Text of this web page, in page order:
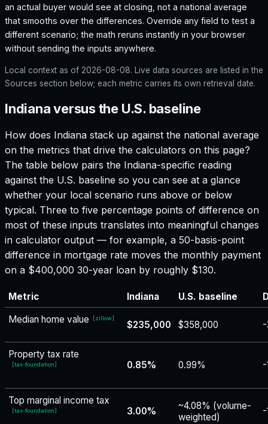
an actual buyer would see at closing, not a national average
that smooths over the differences. Override any field to test a
different scenario; the math reruns instantly in your browser
without sending the inputs anywhere.
Local context as of 2026-08-08. Live data sources are listed in the
Sources section below; each metric carries its own retrieval date.
Indiana versus the U.S. baseline
How does Indiana stack up against the national average
on the metrics that drive the calculators on this page?
The table below pairs the Indiana-specific reading
against the U.S. baseline so you can see at a glance
whether your local scenario runs above or below
typical. Three to five percentage points of difference on
most of these inputs translates into meaningful changes
in calculator output — for example, a 50-basis-point
difference in mortgage rate moves the monthly payment
on a $400,000 30-year loan by roughly $130.
Metric Indiana U.S. baseline
Median home value
[zillow]
$235,000 $358,000
Property tax rate
[tax-foundation] 0.85% 0.99% -
Top marginal income tax
[tax-foundation] 3.00%
~4.08% (volume-
weighted)
-